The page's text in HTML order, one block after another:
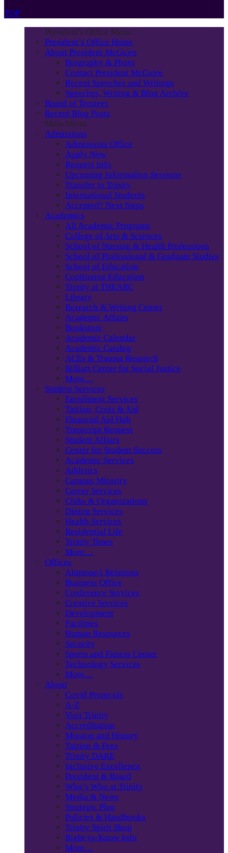
TOP
President's Office Menu
President’s Office Home
About President McGuire
Biography & Photo
Contact President McGuire
Recent Speeches and Writings
Speeches, Writing & Blog Archive
Board of Trustees
Recent Blog Posts
Main Menu
Admissions
Admissions Office
Apply Now
Request Info
Upcoming Information Sessions
Transfer to Trinity
International Students
Accepted? Next Steps
Academics
All Academic Programs
College of Arts & Sciences
School of Nursing & Health Professions
School of Professional & Graduate Studies
School of Education
Continuing Education
Trinity at THEARC
Library
Research & Writing Center
Academic Affairs
Bookstore
Academic Calendar
Academic Catalog
ACEs & Trauma Research
Billiart Center for Social Justice
More…
Student Services
Enrollment Services
Tuition, Costs & Aid
Financial Aid Hub
Transcript Request
Student Affairs
Center for Student Success
Academic Services
Athletics
Campus Ministry
Career Services
Clubs & Organizations
Dining Services
Health Services
Residential Life
Trinity Times
More…
Offices
Alumnae/i Relations
Business Office
Conference Services
Creative Services
Development
Facilities
Human Resources
Security
Sports and Fitness Center
Technology Services
More…
About
Covid Protocols
A-Z
Visit Trinity
Accreditation
Mission and History
Tuition & Fees
Trinity DARE
Inclusive Excellence
President & Board
Who’s Who at Trinity
Media & News
Strategic Plan
Policies & Handbooks
Trinity Spirit Shop
Right-to-Know Info
More…